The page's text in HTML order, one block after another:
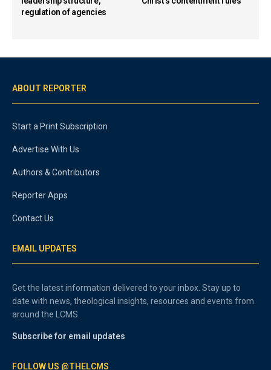
regulation of agencies
ABOUT REPORTER
Start a Print Subscription
Advertise With Us
Authors & Contributors
Reporter Apps
Contact Us
EMAIL UPDATES
Get the latest information delivered to your inbox. Stay up to
date with news, theological insights, resources and events from
around the LCMS.
Subscribe for email updates
FOLLOW US @THELCMS